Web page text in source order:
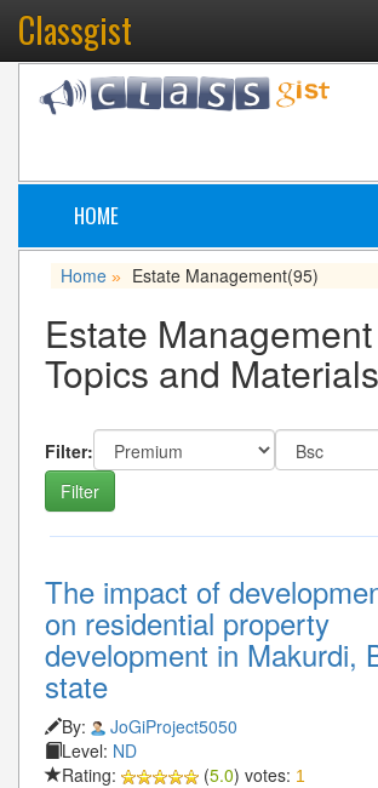
Classgist
HOME
Home » Estate Management(95)
Estate
Topics and Materials
Filter:
The impact of
on residential property
development in Makurdi,
state
By:
JoGiProject5050
Level: ND
Rating:
(5.0) votes: 1